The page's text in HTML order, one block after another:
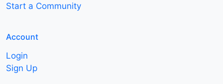
Start a Community
Account
Login
Sign Up